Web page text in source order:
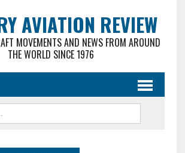
AVIATION REVIEW
MOVEMENTS AND NEWS FROM AROUND
THE WORLD SINCE 1976